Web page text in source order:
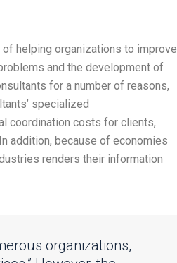
helping organizations to improve
and the development of
for a number of reasons,
specialized
coordination costs for clients,
addition, because of economies
renders their information
organizations,